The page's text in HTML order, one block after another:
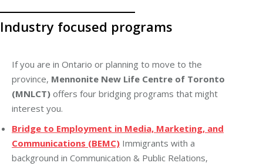
Industry focused programs
If you are in Ontario or planning to move to the
province, Mennonite New Life Centre of Toronto
(MNLCT) offers four bridging programs that might
interest you.
Bridge to Employment in Media, Marketing, and
Communications (BEMC) Immigrants with a
background in Communication & Public Relations,